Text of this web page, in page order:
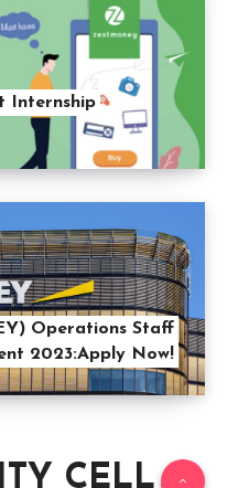
Internship
Operations Staff
2023:Apply Now!
CELL